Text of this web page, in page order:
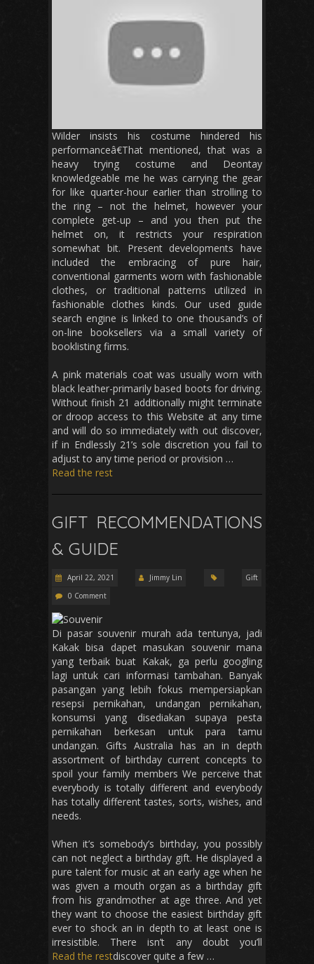
Wilder insists his costume hindered his
performanceâ€That mentioned, that was a
heavy trying costume and Deontay
knowledgeable me he was carrying the gear
for like quarter-hour earlier than strolling to
the ring – not the helmet, however your
complete get-up – and you then put the
helmet on, it restricts your respiration
somewhat bit. Present developments have
included the embracing of pure hair,
conventional garments worn with fashionable
clothes, or traditional patterns utilized in
fashionable clothes kinds. Our used guide
search engine is linked to one thousand’s of
on-line booksellers via a small variety of
booklisting firms.
A pink materials coat was usually worn with
black leather-primarily based boots for driving.
Without finish 21 additionally might terminate
or droop access to this Website at any time
and will do so immediately with out discover,
if in Endlessly 21’s sole discretion you fail to
adjust to any time period or provision …
Read the rest
GIFT RECOMMENDATIONS
& GUIDE
April 22, 2021 Jimmy Lin
Gift
0 Comment
Di pasar souvenir murah ada tentunya, jadi
Kakak bisa dapet masukan souvenir mana
yang terbaik buat Kakak, ga perlu googling
lagi untuk cari informasi tambahan. Banyak
pasangan yang lebih fokus mempersiapkan
resepsi pernikahan, undangan pernikahan,
konsumsi yang disediakan supaya pesta
pernikahan berkesan untuk para tamu
undangan. Gifts Australia has an in depth
assortment of birthday current concepts to
spoil your family members We perceive that
everybody is totally different and everybody
has totally different tastes, sorts, wishes, and
needs.
When it’s somebody’s birthday, you possibly
can not neglect a birthday gift. He displayed a
pure talent for music at an early age when he
was given a mouth organ as a birthday gift
from his grandmother at age three. And yet
they want to choose the easiest birthday gift
ever to shock an in depth to at least one is
irresistible. There isn’t any doubt you’ll
discover quite a few …
Read the rest